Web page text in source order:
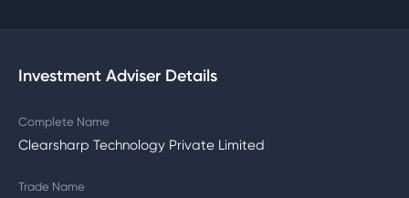
Investment Adviser Details
Complete Name
Clearsharp Technology Private Limited
Trade Name